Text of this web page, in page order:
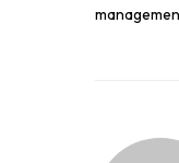
managemen